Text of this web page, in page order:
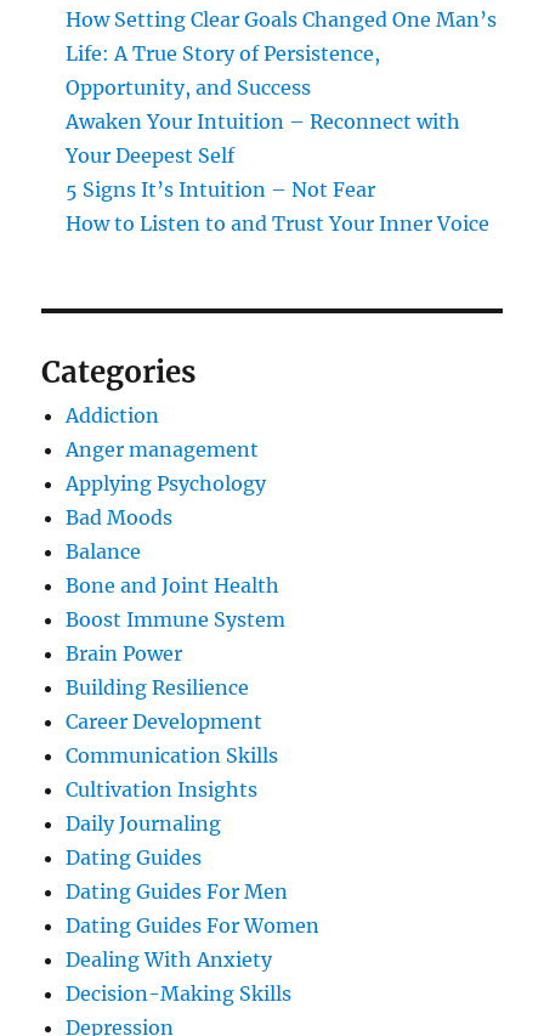
How Setting Clear Goals Changed One Man’s
Life: A True Story of Persistence,
Opportunity, and Success
Awaken Your Intuition – Reconnect with
Your Deepest Self
5 Signs It’s Intuition – Not Fear
How to Listen to and Trust Your Inner Voice
Categories
Addiction
Anger management
Applying Psychology
Bad Moods
Balance
Bone and Joint Health
Boost Immune System
Brain Power
Building Resilience
Career Development
Communication Skills
Cultivation Insights
Daily Journaling
Dating Guides
Dating Guides For Men
Dating Guides For Women
Dealing With Anxiety
Decision-Making Skills
Depression